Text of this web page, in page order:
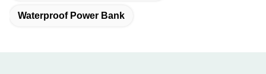
Waterproof Power Bank